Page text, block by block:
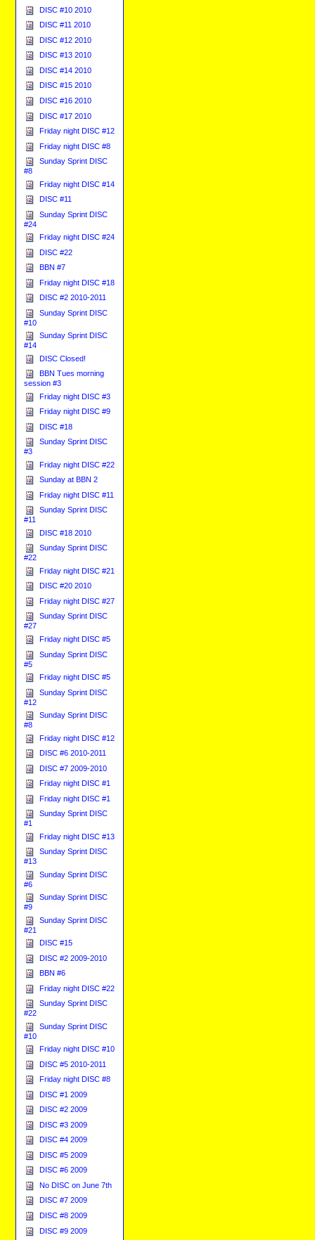
DISC #10 2010
DISC #11 2010
DISC #12 2010
DISC #13 2010
DISC #14 2010
DISC #15 2010
DISC #16 2010
DISC #17 2010
Friday night DISC #12
Friday night DISC #8
Sunday Sprint DISC
#8
Friday night DISC #14
DISC #11
Sunday Sprint DISC
#24
Friday night DISC #24
DISC #22
BBN #7
Friday night DISC #18
DISC #2 2010-2011
Sunday Sprint DISC
#10
Sunday Sprint DISC
#14
DISC Closed!
BBN Tues morning
session #3
Friday night DISC #3
Friday night DISC #9
DISC #18
Sunday Sprint DISC
#3
Friday night DISC #22
Sunday at BBN 2
Friday night DISC #11
Sunday Sprint DISC
#11
DISC #18 2010
Sunday Sprint DISC
#22
Friday night DISC #21
DISC #20 2010
Friday night DISC #27
Sunday Sprint DISC
#27
Friday night DISC #5
Sunday Sprint DISC
#5
Friday night DISC #5
Sunday Sprint DISC
#12
Sunday Sprint DISC
#8
Friday night DISC #12
DISC #6 2010-2011
DISC #7 2009-2010
Friday night DISC #1
Friday night DISC #1
Sunday Sprint DISC
#1
Friday night DISC #13
Sunday Sprint DISC
#13
Sunday Sprint DISC
#6
Sunday Sprint DISC
#9
Sunday Sprint DISC
#21
DISC #15
DISC #2 2009-2010
BBN #6
Friday night DISC #22
Sunday Sprint DISC
#22
Sunday Sprint DISC
#10
Friday night DISC #10
DISC #5 2010-2011
Friday night DISC #8
DISC #1 2009
DISC #2 2009
DISC #3 2009
DISC #4 2009
DISC #5 2009
DISC #6 2009
No DISC on June 7th
DISC #7 2009
DISC #8 2009
DISC #9 2009